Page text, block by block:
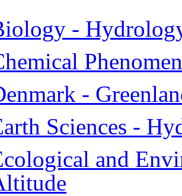
-
-
Sciences -
and